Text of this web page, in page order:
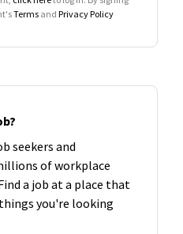
Terms andPrivacy Policy
seekers and
of workplace
a job at a place that
you're looking